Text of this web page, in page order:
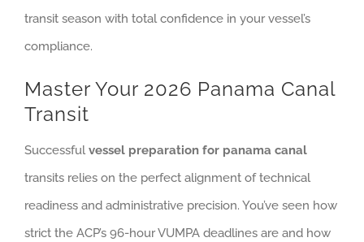
transit season with total confidence in your vessel’s
compliance.
Master Your 2026 Panama Canal
Transit
Successfulvessel preparation for panama canal
transits relies on the perfect alignment of technical
readiness and administrative precision. You’ve seen how
strict the ACP’s 96-hour VUMPA deadlines are and how